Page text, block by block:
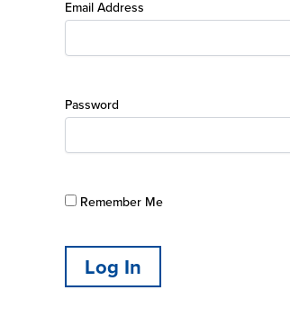
Email Address
Password
Remember Me